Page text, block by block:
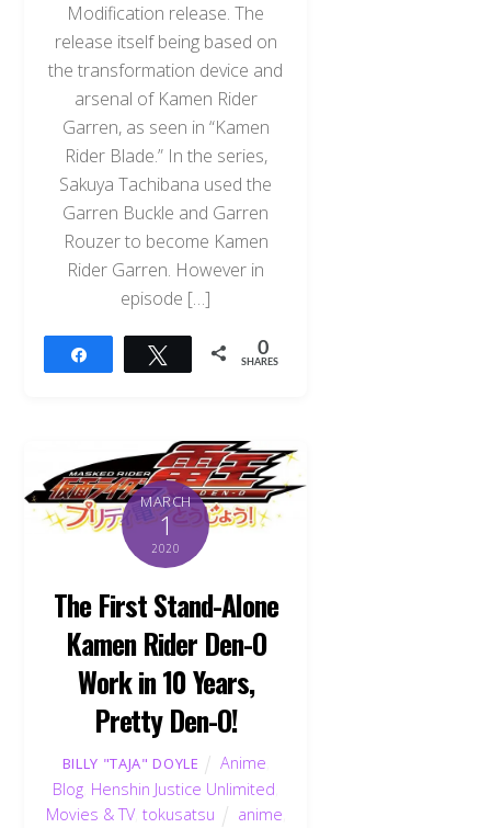
Modification release. The
release itself being based on
the transformation device and
arsenal of Kamen Rider
Garren, as seen in “Kamen
Rider Blade.” In the series,
Sakuya Tachibana used the
Garren Buckle and Garren
Rouzer to become Kamen
Rider Garren. However in
episode […]
Tweet 0
SHARES
MARCH
1
2020
The First Stand-Alone
Kamen Rider Den-O
Work in 10 Years,
Pretty Den-O!
BILLY "TAJA" DOYLE Anime
Blog Henshin Justice Unlimited
Movies & TV, tokusatsu anime